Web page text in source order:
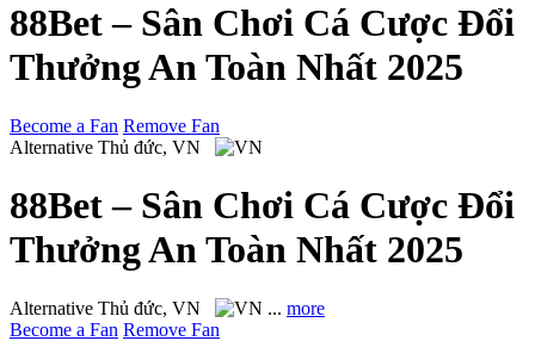
88Bet – Sân Chơi Cá Cược Đổi
Thưởng An Toàn Nhất 2025
Become a Fan Remove Fan
Alternative Thủ đức, VN
88Bet – Sân Chơi Cá Cược Đổi
Thưởng An Toàn Nhất 2025
Alternative Thủ đức, VN ... more
Become a Fan Remove Fan